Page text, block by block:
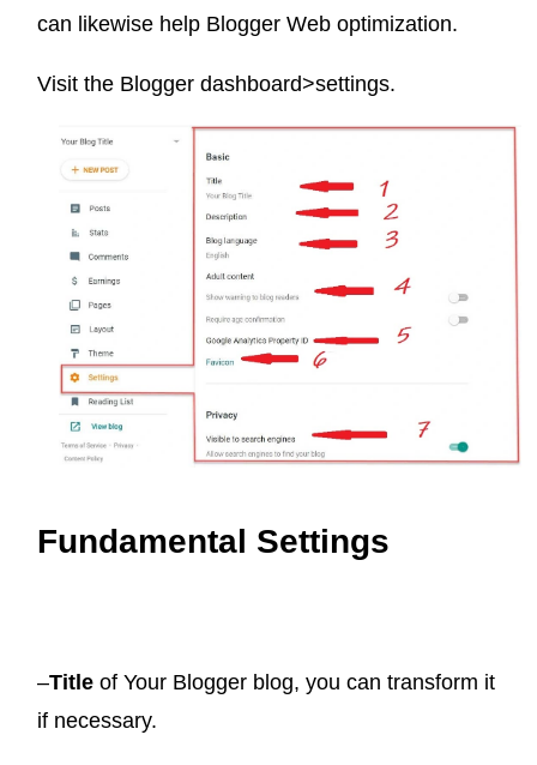
can likewise help Blogger Web optimization.
Visit the Blogger dashboard>settings.
Fundamental Settings
–Title of Your Blogger blog, you can transform it
if necessary.